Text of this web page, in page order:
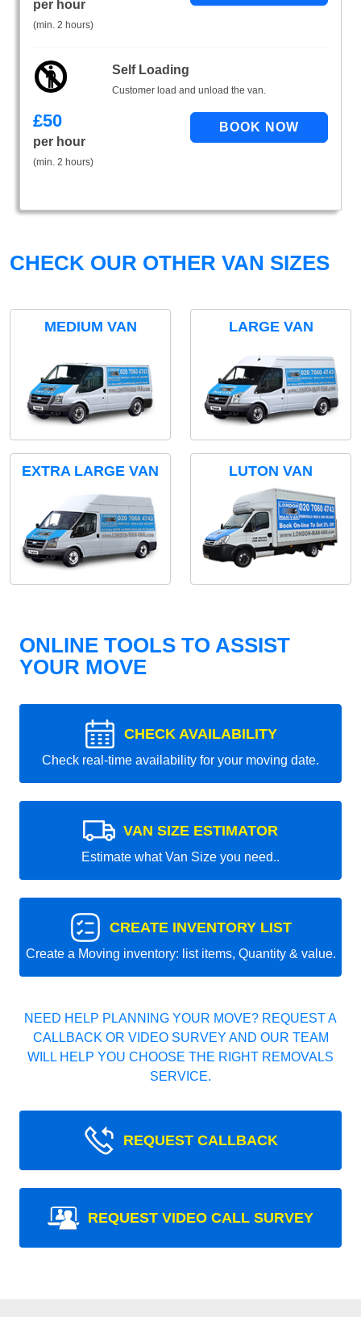
per hour
(min. 2 hours)
Self Loading
Customer load and unload the van.
£50
per hour
(min. 2 hours)
CHECK OUR OTHER VAN SIZES
MEDIUM VAN LARGE VAN
EXTRA LARGE VAN LUTON VAN
ONLINE TOOLS TO ASSIST
YOUR MOVE
CHECK AVAILABILITY
Check real-time availability for your moving date.
VAN SIZE ESTIMATOR
Estimate what Van Size you need..
CREATE INVENTORY LIST
Create a Moving inventory: list items, Quantity & value.
NEED HELP PLANNING YOUR MOVE? REQUEST A
CALLBACK OR VIDEO SURVEY AND OUR TEAM
WILL HELP YOU CHOOSE THE RIGHT REMOVALS
SERVICE.
REQUEST CALLBACK
REQUEST VIDEO CALL SURVEY